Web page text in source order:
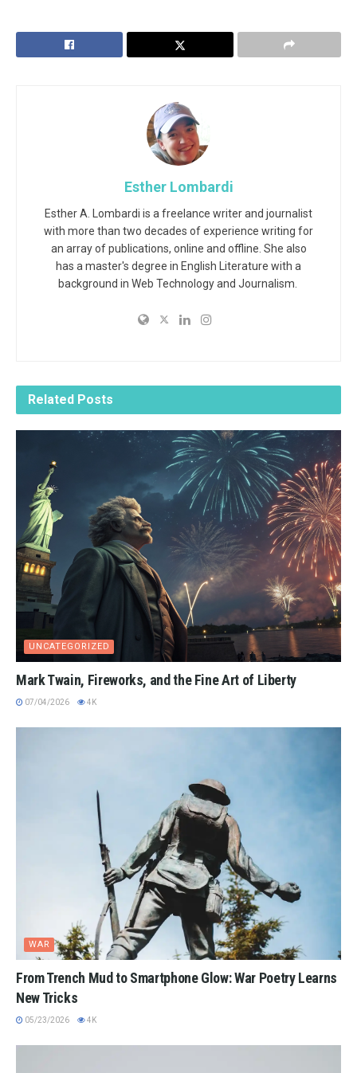
Esther Lombardi
Esther A. Lombardi is a freelance writer and journalist
with more than two decades of experience writing for
an array of publications, online and offline. She also
has a master's degree in English Literature with a
background in Web Technology and Journalism.
Related Posts
UNCATEGORIZED
Mark Twain, Fireworks, and the Fine Art of Liberty
07/04/2026 4K
WAR
From Trench Mud to Smartphone Glow: War Poetry Learns
New Tricks
05/23/2026 4K